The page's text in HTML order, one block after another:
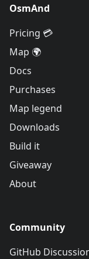
OsmAnd
Pricing 💳
Map 🌍
Docs
Purchases
Map legend
Downloads
Build it
Giveaway
About
Community
GitHub